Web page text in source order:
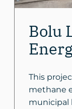
Bolu
This
methane
municipal